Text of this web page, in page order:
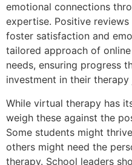
emotional connections
expertise. Positive
foster satisfaction and
tailored approach of
needs, ensuring progress
investment in their therapy
While virtual therapy has
weigh these against the
Some students might
others might need the
therapy. School leaders